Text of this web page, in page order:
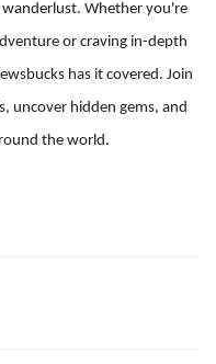
Whether you're
or craving in-depth
has it covered. Join
uncover hidden gems, and
the world.